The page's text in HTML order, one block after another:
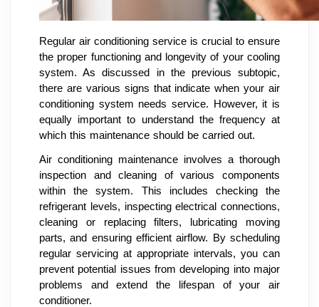
Regular air conditioning service is crucial to ensure
the proper functioning and longevity of your cooling
system. As discussed in the previous subtopic,
there are various signs that indicate when your air
conditioning system needs service. However, it is
equally important to understand the frequency at
which this maintenance should be carried out.
Air conditioning maintenance involves a thorough
inspection and cleaning of various components
within the system. This includes checking the
refrigerant levels, inspecting electrical connections,
cleaning or replacing filters, lubricating moving
parts, and ensuring efficient airflow. By scheduling
regular servicing at appropriate intervals, you can
prevent potential issues from developing into major
problems and extend the lifespan of your air
conditioner.